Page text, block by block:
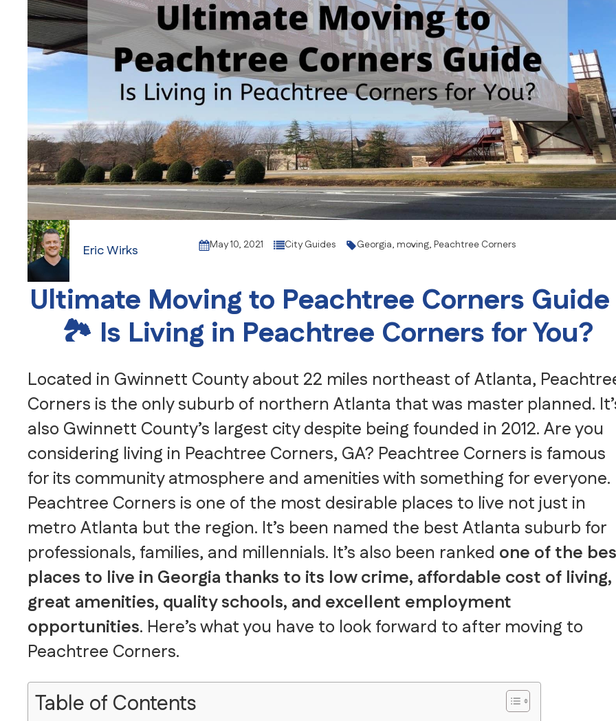
Senior Moving
Storage
Intrastate Movers
White Glove Delivery
Specialty Item Moving
School and University
Warehousing, FF&E
Eric Wirks May 10, 2021 City Guides Georgia, moving, Peachtree Corners
Ultimate Moving to Peachtree Corners
🏞️ Is Living in Peachtree Corners for You?
Located in Gwinnett County about 22 miles northeast of Atlanta,
Corners is the only suburb of northern Atlanta that was master planned.
also Gwinnett County’s largest city despite being founded in 2012. Are you
considering living in Peachtree Corners, GA? Peachtree Corners is famous
for its community atmosphere and amenities with something for everyone.
Peachtree Corners is one of the most desirable places to live not just in
metro Atlanta but the region. It’s been named the best Atlanta suburb for
professionals, families, and millennials. It’s also been ranked one of the
places to live in Georgia thanks to its low crime, affordable cost of living,
great amenities, quality schools, and excellent employment
opportunities. Here’s what you have to look forward to after moving to
Peachtree Corners.
Table of Contents